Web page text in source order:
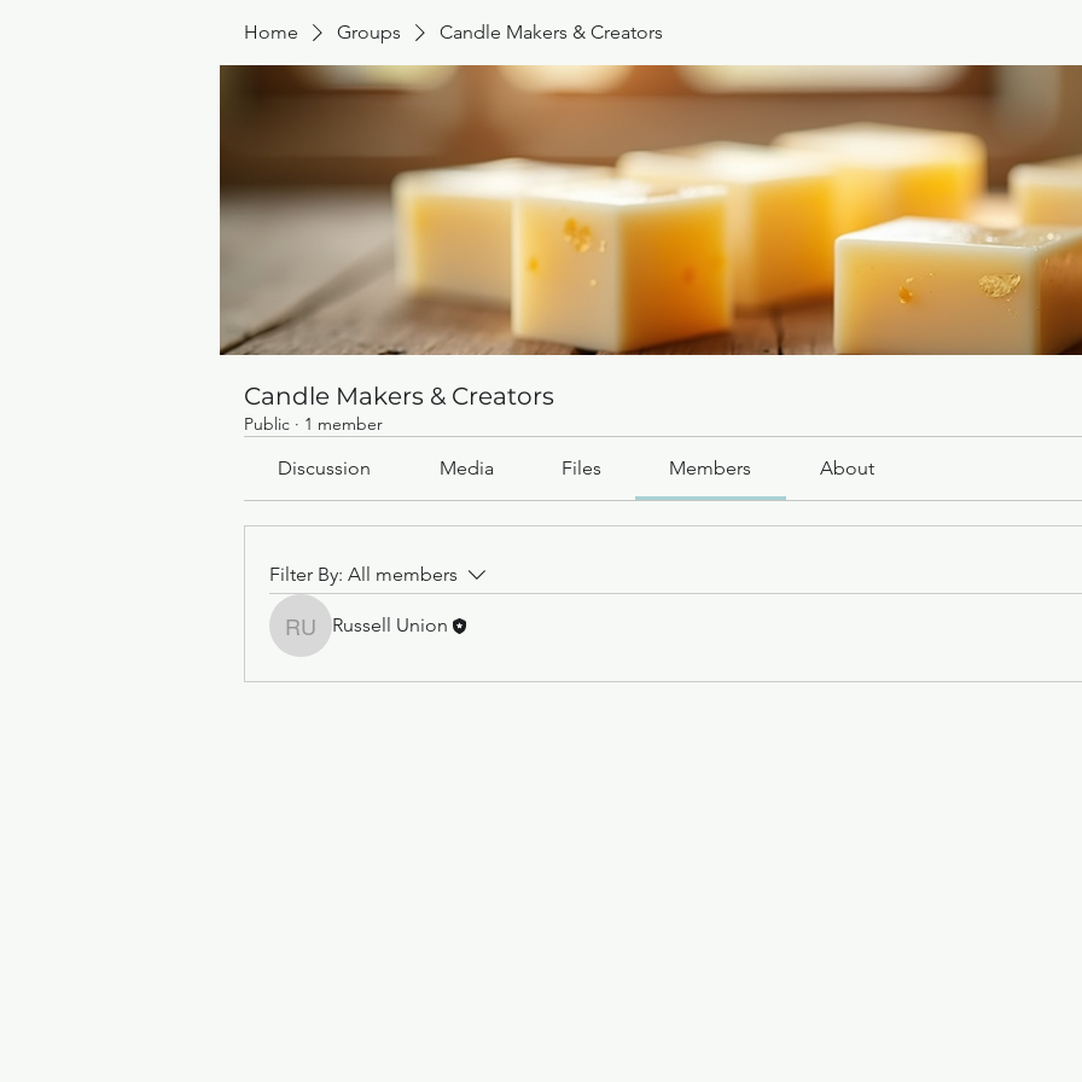
Home Groups Candle Makers & Creators
Candle Makers & Creators
Public · 1 member
Discussion Media Files Members About
Filter By: All members
Russell Union
Russell Union